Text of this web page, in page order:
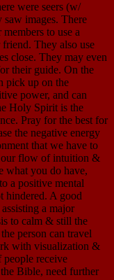
were seers (w/
images. There
to use a
They also use
close. They may even
their guide. On the
pick up on the
power, and can
Holy Spirit is the
Pray for the best for
the negative energy
that we have to
our flow of intuition &
what you do have,
a positive mental
hindered. A good
a major
to calm & still the
person can travel
with visualization &
receive
Bible, need further